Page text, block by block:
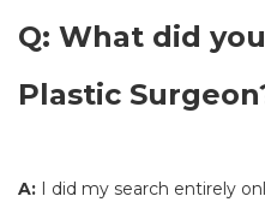
Q: What did
Plastic
A: I did my search entirely